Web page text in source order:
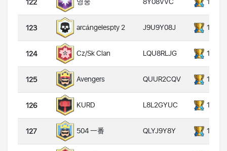
123 arcángelespty 2 J9U9Y08J
124 Cz/Sk Clan LQU8RLJG
125 Avengers QUUR2CQV
126 KURD L8L2GYUC
127 504 一番 QLYJ9Y8Y